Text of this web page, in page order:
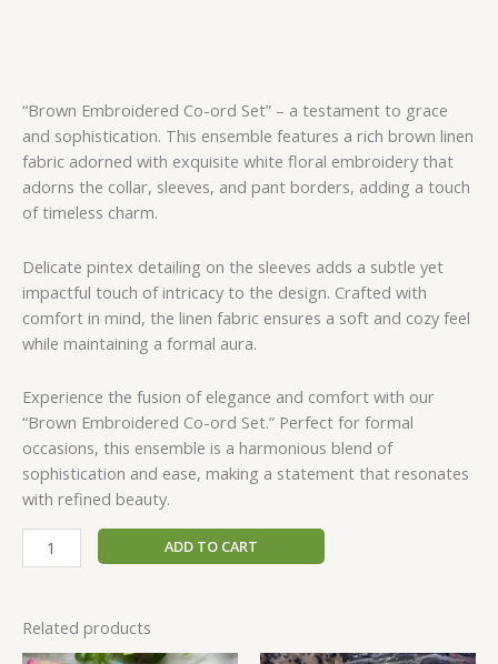
“Brown Embroidered Co-ord Set” – a testament to grace
and sophistication. This ensemble features a rich brown linen
fabric adorned with exquisite white floral embroidery that
adorns the collar, sleeves, and pant borders, adding a touch
of timeless charm.
Delicate pintex detailing on the sleeves adds a subtle yet
impactful touch of intricacy to the design. Crafted with
comfort in mind, the linen fabric ensures a soft and cozy feel
while maintaining a formal aura.
Experience the fusion of elegance and comfort with our
“Brown Embroidered Co-ord Set.” Perfect for formal
occasions, this ensemble is a harmonious blend of
sophistication and ease, making a statement that resonates
with refined beauty.
ADD TO CART
Related products